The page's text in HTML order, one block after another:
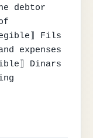
debtor
Fils
expenses
Dinars